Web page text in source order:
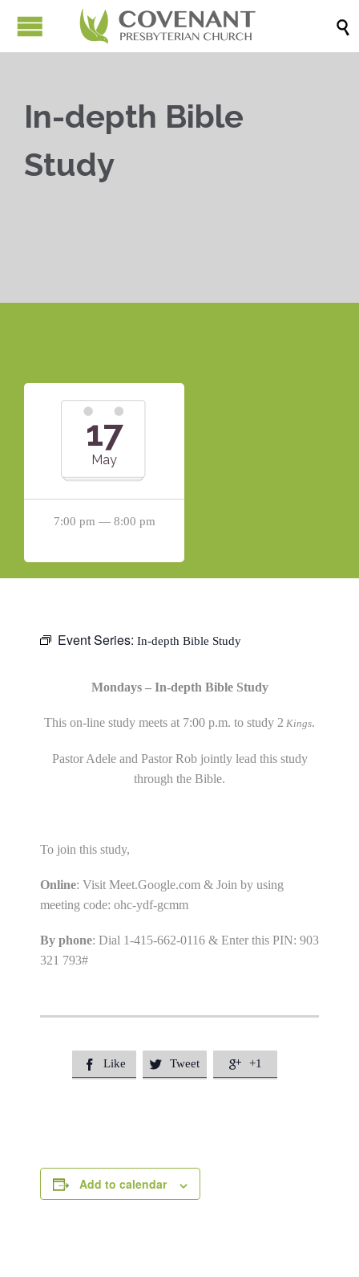

In-depth Bible
Study
17
May
7:00 pm — 8:00 pm
Event Series: In-depth Bible Study
Mondays – In-depth Bible Study
This on-line study meets at 7:00 p.m. to study 2 Kings.
Pastor Adele and Pastor Rob jointly lead this study
through the Bible.
To join this study,
Online: Visit Meet.Google.com & Join by using
meeting code: ohc-ydf-gcmm
By phone: Dial 1-415-662-0116 & Enter this PIN: 903
321 793#
 Like  Tweet  +1
Add to calendar